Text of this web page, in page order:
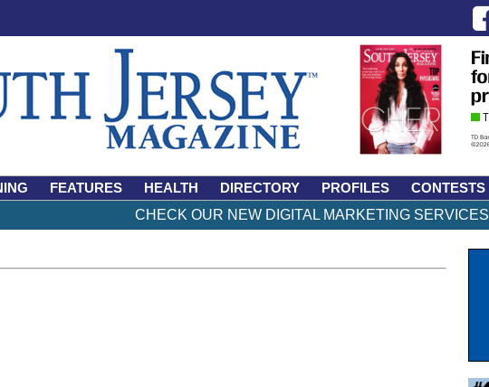
FEATURES HEALTH DIRECTORY PROFILES CONTESTS
CHECK OUR NEW DIGITAL MARKETING SERVICES